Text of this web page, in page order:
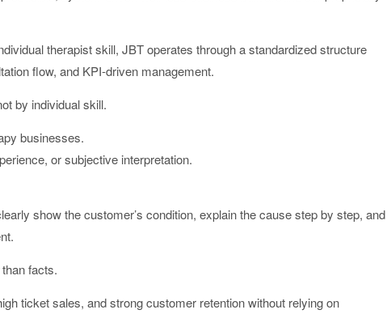
therapist skill, JBT operates through a standardized structure
flow, and KPI-driven management.
by individual skill.
businesses.
or subjective interpretation.
show the customer’s condition, explain the cause step by step, and
facts.
ticket sales, and strong customer retention without relying on